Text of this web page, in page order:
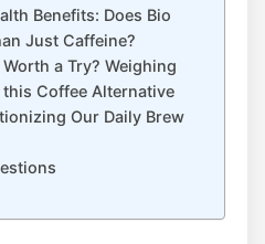
Benefits: Does​ Bio
Just ‍Caffeine?
a Try? Weighing
Coffee Alternative
Our Daily⁢ Brew